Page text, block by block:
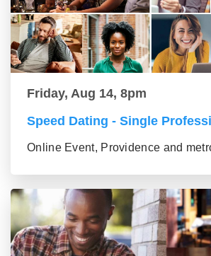
Friday, Aug 14, 8pm
Speed Dating - Single
Online Event, Providence and